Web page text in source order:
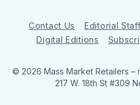
Contact Us Editorial Staff
Digital Editions
© 2026 Mass Market Retailers –
217 W. 18th St #309